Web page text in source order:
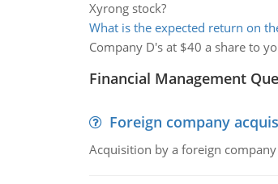
Xyrong stock?
What is the expected return on
Company D's at $40 a share to
Financial Management
Foreign company
Acquisition by a foreign